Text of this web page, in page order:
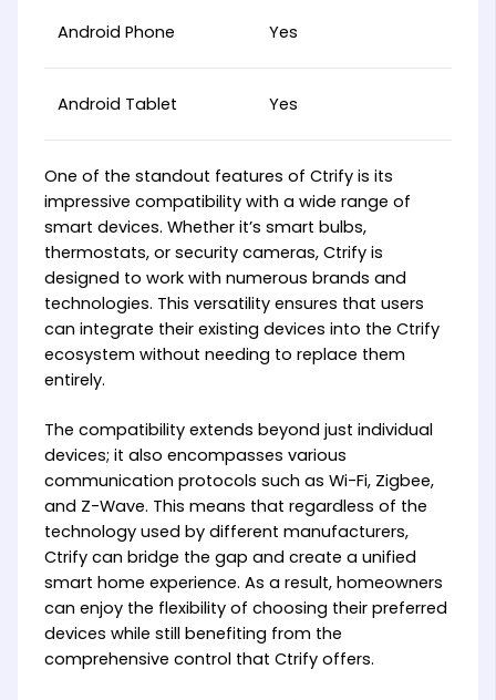
Android Phone Yes
Android Tablet Yes
One of the standout features of Ctrify is its
impressive compatibility with a wide range of
smart devices. Whether it’s smart bulbs,
thermostats, or security cameras, Ctrify is
designed to work with numerous brands and
technologies. This versatility ensures that users
can integrate their existing devices into the Ctrify
ecosystem without needing to replace them
entirely.
The compatibility extends beyond just individual
devices; it also encompasses various
communication protocols such as Wi-Fi, Zigbee,
and Z-Wave. This means that regardless of the
technology used by different manufacturers,
Ctrify can bridge the gap and create a unified
smart home experience. As a result, homeowners
can enjoy the flexibility of choosing their preferred
devices while still benefiting from the
comprehensive control that Ctrify offers.